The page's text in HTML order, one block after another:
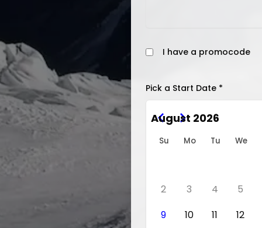
I have a promocode
Pick a Start Date *
August 2026
Su Mo Tu We
2 3 4
5
9
10 11 12